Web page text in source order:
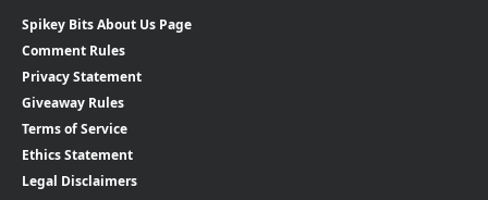
Spikey Bits About Us Page
Comment Rules
Privacy Statement
Giveaway Rules
Terms of Service
Ethics Statement
Legal Disclaimers